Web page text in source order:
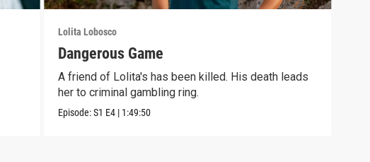
Lolita Lobosco
Dangerous Game
A friend of Lolita's has been killed. His death leads
her to criminal gambling ring.
Episode:S1 E4 | 1:49:50